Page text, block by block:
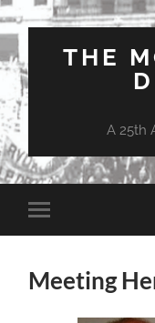
THE
A 25th
Toggle
mobile
Meeting